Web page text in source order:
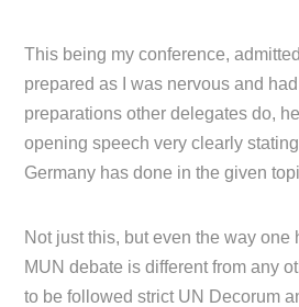
This being my conference,
prepared as I was nervous and
preparations other delegates do,
opening speech very clearly
Germany has done in the given
Not just this, but even the way one
MUN debate is different from any
to be followed strict UN Decorum